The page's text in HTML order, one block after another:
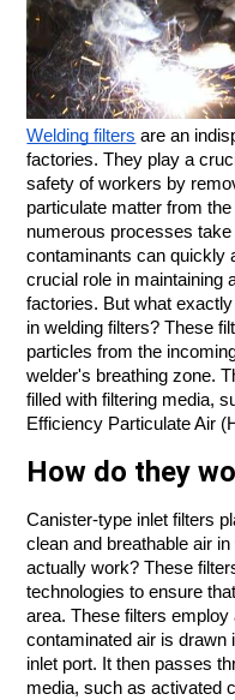
Welding filters are an
factories. They play a
safety of workers by
particulate matter from
numerous processes
contaminants can quickly
crucial role in maintaining
factories. But what
in welding filters? These
particles from the
welder's breathing zone.
filled with filtering media,
Efficiency Particulate Air
How do they
Canister-type inlet filters
clean and breathable air
actually work? These
technologies to ensure
area. These filters
contaminated air is drawn
inlet port. It then passes
media, such as activated